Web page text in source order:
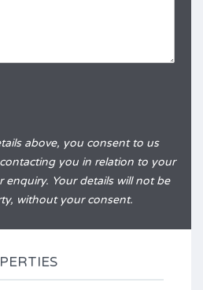
above, you consent to us
you in relation to your
enquiry. Your details will not be
without your consent.